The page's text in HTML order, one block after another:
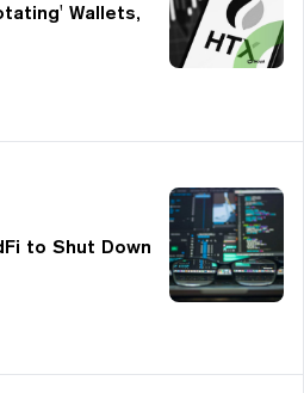
Wallets,
to Shut Down